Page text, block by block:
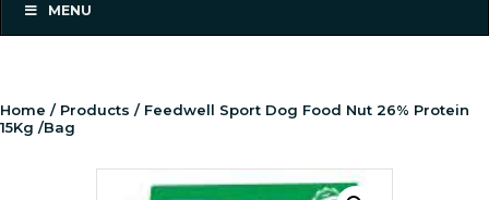
MENU
Home / Products / Feedwell Sport Dog Food Nut 26% Protein
15Kg /Bag